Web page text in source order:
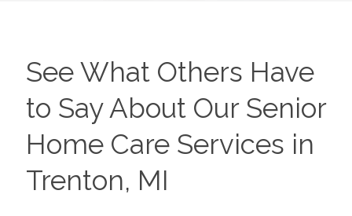
See What Others Have
to Say About Our Senior
Home Care Services in
Trenton, MI